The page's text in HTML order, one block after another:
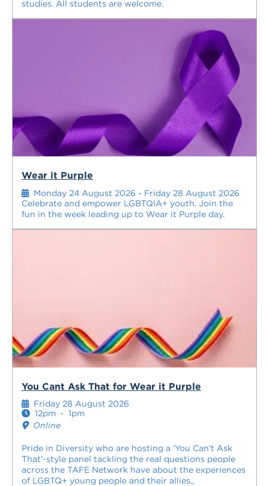
studies. All students are welcome.
Wear it Purple
Celebrate and empower LGBTQIA+ youth. Join the
fun in the week leading up to Wear it Purple day.
Monday 24 August 2026 - Friday 28 August 2026
You Cant Ask That for Wear it Purple
Pride in Diversity who are hosting a 'You Can't Ask
That'-style panel tackling the real questions people
across the TAFE Network have about the experiences
of LGBTQ+ young people and their allies.,
Friday 28 August 2026
12pm - 1pm
Online